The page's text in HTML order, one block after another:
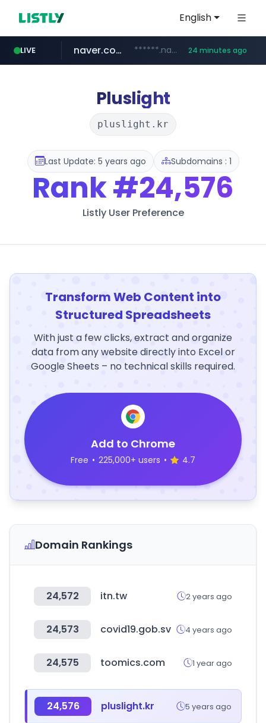
English
LIVE
amazon.com www.amazon.com/***********************************************************/*****...
naver.com ******.naver.com/************ 24 minutes ago
kinetik.care *********.kinetik.care/*****
fictionlab.ai .fictionlab.ai/*************/*****...
irepairphone.es .irepairphone.es/*************************
Pluslight
pluslight.kr
Last Update: 5 years ago Subdomains : 1
Rank#24,576
Listly User Preference
Transform Web Content into
Structured Spreadsheets
With just a few clicks, extract and organize
data from any website directly into Excel or
Google Sheets – no technical skills required.
Add to Chrome
Free • 225,000+ users • 4.7
Domain Rankings
24,572 itn.tw 2 years ago
24,573 covid19.gob.sv 4 years ago
24,575 toomics.com 1 year ago
24,576 pluslight.kr 5 years ago